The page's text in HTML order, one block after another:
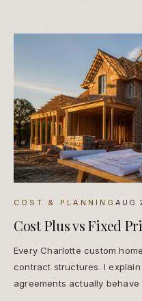
COST & PLANNINGAUG
Cost Plus vs Fixed
Every Charlotte custom
contract structures. I
agreements actually